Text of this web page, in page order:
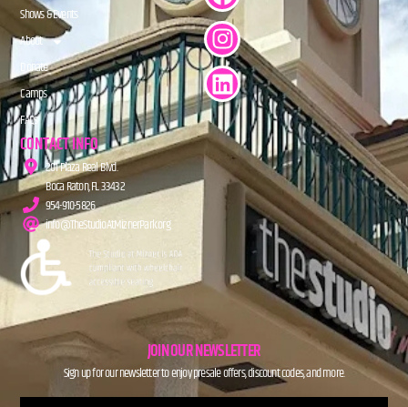
Shows & Events
About
Donate
Camps
FAQs
CONTACT INFO
201 Plaza Real Blvd.
Boca Raton, FL 33432
954-910-5826
info@TheStudioAtMiznerPark.org
JOIN OUR NEWSLETTER
Sign up for our newsletter to enjoy presale offers, discount codes, and more.